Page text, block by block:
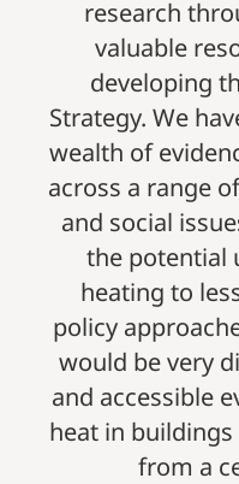
research
valuable
developing
Strategy. We
wealth of
across a range
and social
the potential
heating to
policy
would be very
and accessible
heat in
from a